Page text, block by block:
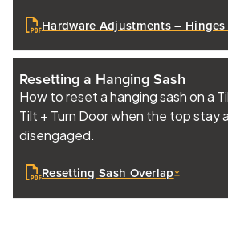
Hardware Adjustments –
Resetting a Hanging Sash
How to reset a hanging sash on a
Tilt + Turn Door when the top stay
disengaged.
Resetting Sash Overlap